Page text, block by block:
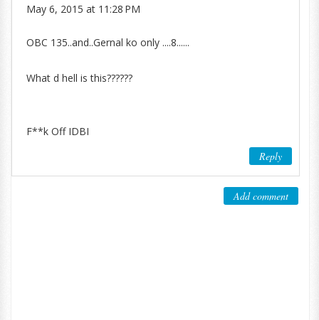
May 6, 2015 at 11:28 PM
OBC 135..and..Gernal ko only ....8......
What d hell is this??????
F**k Off IDBI
Reply
Add comment